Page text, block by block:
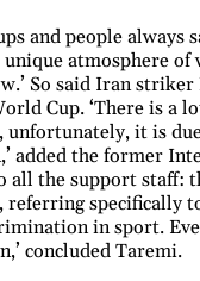
and people always
atmosphere of
So said Iran
Cup. ‘There is a
it is
added the former
all the support staff:
referring specifically
in sport.
concluded Taremi.